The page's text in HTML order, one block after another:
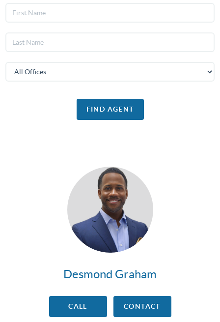
FIND AGENT
Desmond Graham
CALL CONTACT